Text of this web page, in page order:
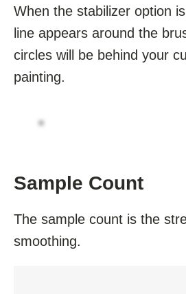
When the stabilizer option
line appears around the
circles will be behind your
painting.
Sample Count
The sample count is the
smoothing.